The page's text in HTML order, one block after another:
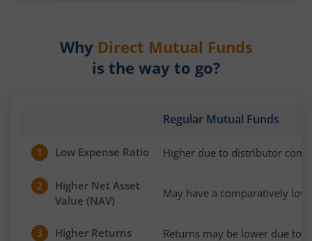
Why Direct Mutual Funds
is the way to go?
Regular Mutual Funds
1 Low Expense Ratio Higher due to distributor
2
Higher Net Asset
Value (NAV)
May have a comparatively
3 Higher Returns Returns may be lower due to